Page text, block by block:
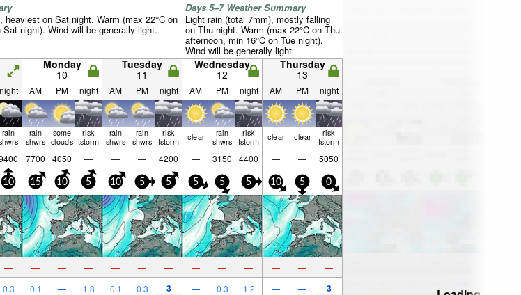
heaviest on Sat night. Warm (max 22°C on
night). Wind will be generally light.
Days 5–7 Weather Summary
Light rain (total 7mm), mostly falling
on Thu night. Warm (max 22°C on Thu
afternoon, min 16°C on Tue night).
Wind will be generally light.
Monday
10
Tuesday
11
Wednesday
12
Thursday
13
night AM PM night AM PM night AM PM night AM PM night
rain rain
shwrs
some
clouds
risk
tstorm
rain
shwrs
rain
shwrs
risk
tstorm clear rain
shwrs
risk
tstorm clear clear risk
tstorm
7700 4050 — — — 4200 — 3150 4400 — — 5050
10 15 10 5 10 5 5 5 5 5 10 5 0
— — — — — — — — — — — — —
0.3 0.1 — 1.8 0.1 0.3 3 — 0.3 1.2 — — 3